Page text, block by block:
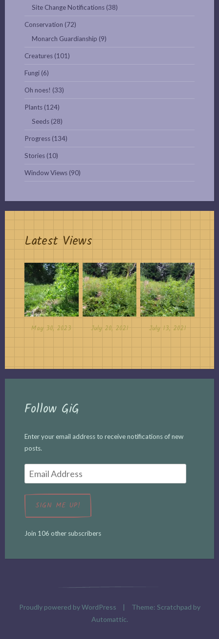
Site Change Notifications (38)
Conservation (72)
Monarch Guardianship (9)
Creatures (101)
Fungi (6)
Oh noes! (33)
Plants (124)
Seeds (28)
Progress (134)
Stories (10)
Window Views (90)
Latest Views
May 30, 2023 July 20, 2021 July 13, 2021
Follow GiG
Enter your email address to receive notifications of new
posts.
Email
Address
SIGN ME UP!
Join 106 other subscribers
Proudly powered by WordPress |
Theme: Scratchpad by
Automattic.